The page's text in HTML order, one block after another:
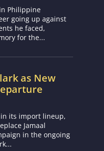
Philippine
going up against
he faced,
for the...
as New
in its import lineup,
Jamaal
in the ongoing